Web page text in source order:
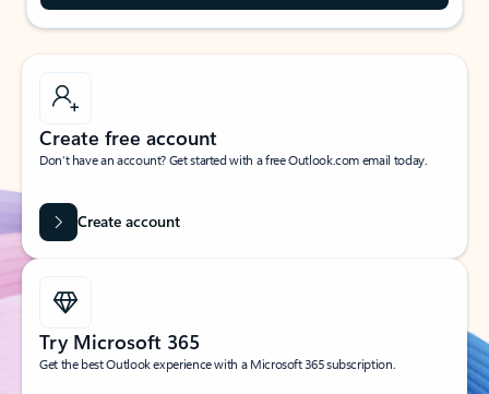
Create free account
Don’t have an account? Get started with a free Outlook.com email today.
Create account
Try Microsoft 365
Get the best Outlook experience with a Microsoft 365 subscription.